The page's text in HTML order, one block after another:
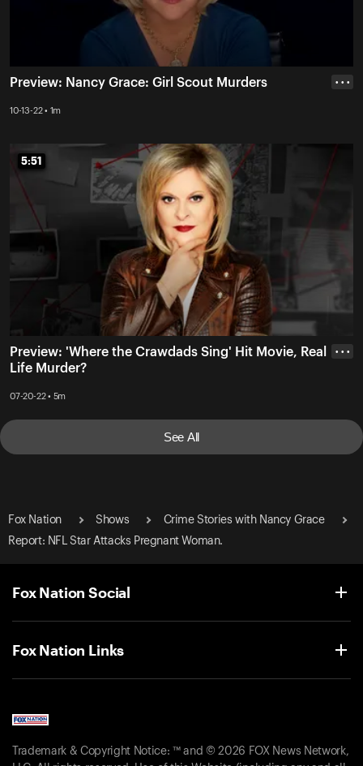
Preview: Nancy Grace: Girl Scout Murders
10-13-22 • 1m
• • •
5:51
5:51
Preview: 'Where the Crawdads Sing' Hit Movie, Real
Life Murder?
07-20-22 • 5m
• • •
See All
Fox Nation Shows
Crime Stories with Nancy Grace
Report: NFL Star Attacks Pregnant Woman.
Fox Nation Social
Fox Nation Links
Trademark & Copyright Notice: ™ and © 2026 FOX News Network,